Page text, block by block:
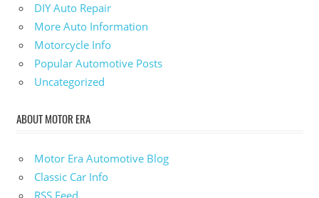
DIY Auto Repair
More Auto Information
Motorcycle Info
Popular Automotive Posts
Uncategorized
ABOUT MOTOR ERA
Motor Era Automotive Blog
Classic Car Info